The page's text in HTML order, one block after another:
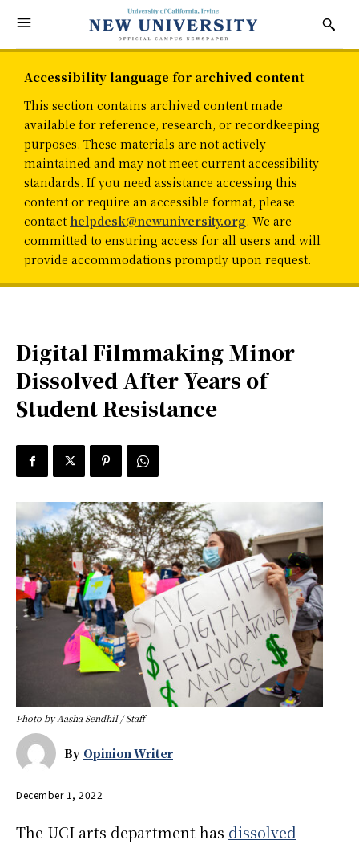
Accessibility language for archived content
This section contains archived content made
available for reference, research, or recordkeeping
purposes. These materials are not actively
maintained and may not meet current accessibility
standards. If you need assistance accessing this
content or require an accessible format, please
contact helpdesk@newuniversity.org. We are
committed to ensuring access for all users and will
provide accommodations promptly upon request.
Digital Filmmaking Minor
Dissolved After Years of
Student Resistance
Photo by Aasha Sendhil / Staff
By Opinion Writer
December 1, 2022
The UCI arts department has dissolved